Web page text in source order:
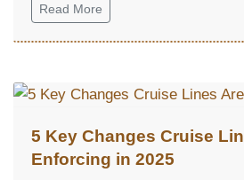
Read More
5 Key Changes Cruise
Enforcing in 2025